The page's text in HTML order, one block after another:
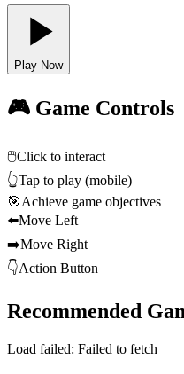
Play Now
🎮 Game Controls
🖱️Click to interact
👆Tap to play (mobile)
🎯Achieve game objectives
⬅️Move Left
➡️Move Right
👇Action Button
Recommended
Load failed: Failed to fetch